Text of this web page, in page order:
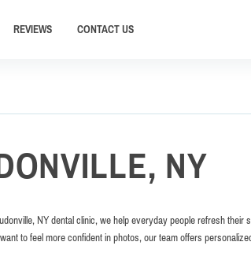
REVIEWS CONTACTUS
NY
NY dental clinic, we help everyday people refresh their
to feel more confident in photos, our team offers